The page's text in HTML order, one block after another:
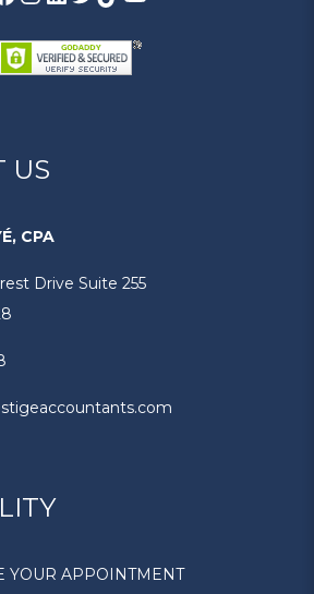
US
CPA
Drive Suite 255
YOUR APPOINTMENT